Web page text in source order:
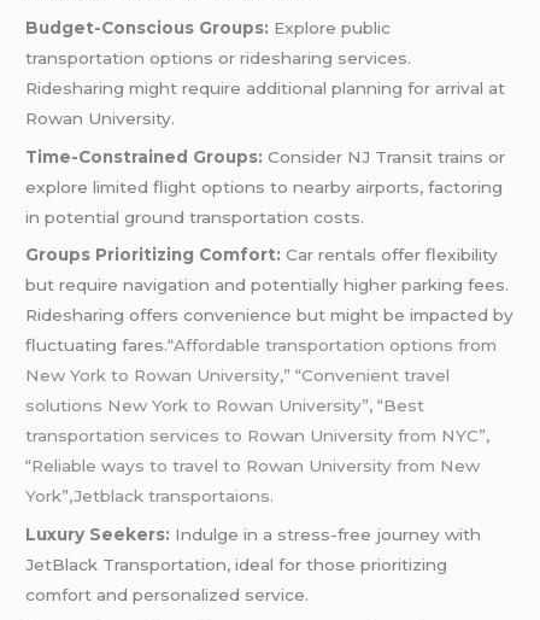
Budget-Conscious Groups: Explore public
transportation options or ridesharing services.
Ridesharing might require additional planning for arrival at
Rowan University.
Time-Constrained Groups: Consider NJ Transit trains or
explore limited flight options to nearby airports, factoring
in potential ground transportation costs.
Groups Prioritizing Comfort: Car rentals offer flexibility
but require navigation and potentially higher parking fees.
Ridesharing offers convenience but might be impacted by
fluctuating fares.“Affordable transportation options from
New York to Rowan University,” “Convenient travel
solutions New York to Rowan University”, “Best
transportation services to Rowan University from NYC”,
“Reliable ways to travel to Rowan University from New
York”,Jetblack transportaions.
Luxury Seekers: Indulge in a stress-free journey with
JetBlack Transportation, ideal for those prioritizing
comfort and personalized service.